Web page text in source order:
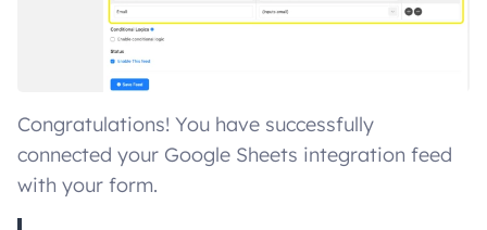
Congratulations! You have successfully
connected your Google Sheets integration feed
with your form.